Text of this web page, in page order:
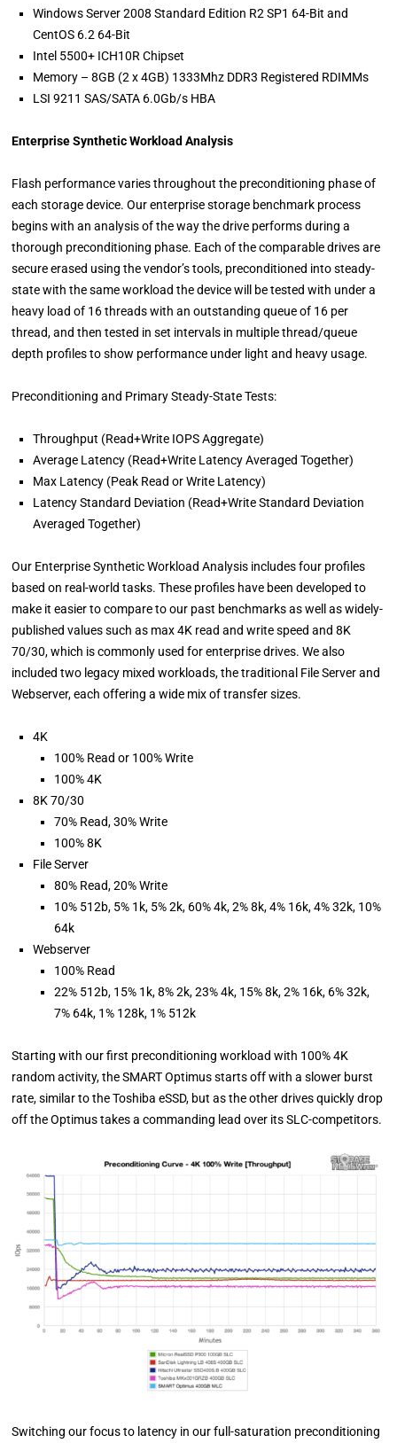
Windows Server 2008 Standard Edition R2 SP1 64-Bit and
CentOS 6.2 64-Bit
Intel 5500+ ICH10R Chipset
Memory – 8GB (2 x 4GB) 1333Mhz DDR3 Registered RDIMMs
LSI 9211 SAS/SATA 6.0Gb/s HBA
Enterprise Synthetic Workload Analysis
Flash performance varies throughout the preconditioning phase of
each storage device. Our enterprise storage benchmark process
begins with an analysis of the way the drive performs during a
thorough preconditioning phase. Each of the comparable drives are
secure erased using the vendor’s tools, preconditioned into steady-
state with the same workload the device will be tested with under a
heavy load of 16 threads with an outstanding queue of 16 per
thread, and then tested in set intervals in multiple thread/queue
depth profiles to show performance under light and heavy usage.
Preconditioning and Primary Steady-State Tests:
Throughput (Read+Write IOPS Aggregate)
Average Latency (Read+Write Latency Averaged Together)
Max Latency (Peak Read or Write Latency)
Latency Standard Deviation (Read+Write Standard Deviation
Averaged Together)
Our Enterprise Synthetic Workload Analysis includes four profiles
based on real-world tasks. These profiles have been developed to
make it easier to compare to our past benchmarks as well as widely-
published values such as max 4K read and write speed and 8K
70/30, which is commonly used for enterprise drives. We also
included two legacy mixed workloads, the traditional File Server and
Webserver, each offering a wide mix of transfer sizes.
4K
100% Read or 100% Write
100% 4K
8K 70/30
70% Read, 30% Write
100% 8K
File Server
80% Read, 20% Write
10% 512b, 5% 1k, 5% 2k, 60% 4k, 2% 8k, 4% 16k, 4% 32k, 10%
64k
Webserver
100% Read
22% 512b, 15% 1k, 8% 2k, 23% 4k, 15% 8k, 2% 16k, 6% 32k,
7% 64k, 1% 128k, 1% 512k
Starting with our first preconditioning workload with 100% 4K
random activity, the SMART Optimus starts off with a slower burst
rate, similar to the Toshiba eSSD, but as the other drives quickly drop
off the Optimus takes a commanding lead over its SLC-competitors.
Switching our focus to latency in our full-saturation preconditioning